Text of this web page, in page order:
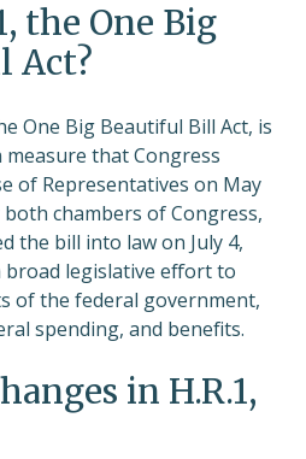
the One Big
Act?
One Big Beautiful Bill Act, is
that Congress
of Representatives on May
chambers of Congress,
the bill into law on July 4,
broad legislative effort to
of the federal government,
spending, and benefits.
in H.R.1,